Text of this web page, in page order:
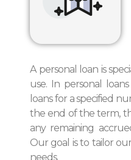
A personal loan is
use. In personal
loans for a specified
the end of the term,
any remaining
Our goal is to tailor
needs.